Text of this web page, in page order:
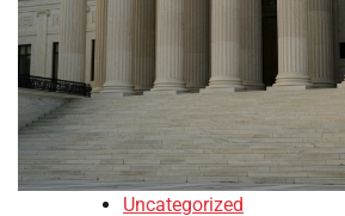
Uncategorized